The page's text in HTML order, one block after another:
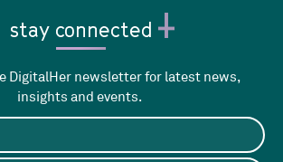
stay connected
DigitalHer newsletter for latest news,
insights and events.